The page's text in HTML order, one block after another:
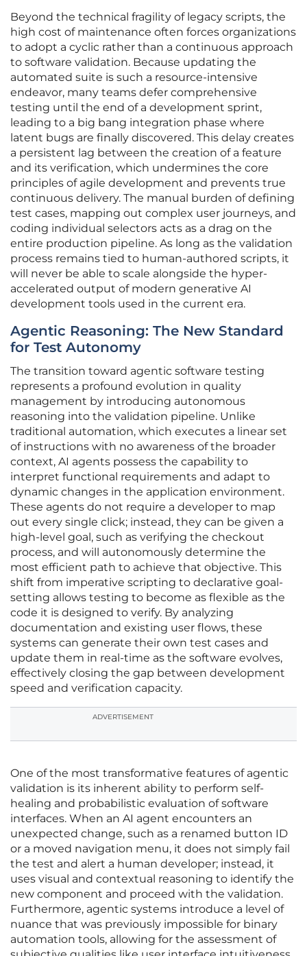
Beyond the technical fragility of legacy scripts, the
high cost of maintenance often forces organizations
to adopt a cyclic rather than a continuous approach
to software validation. Because updating the
automated suite is such a resource-intensive
endeavor, many teams defer comprehensive
testing until the end of a development sprint,
leading to a big bang integration phase where
latent bugs are finally discovered. This delay creates
a persistent lag between the creation of a feature
and its verification, which undermines the core
principles of agile development and prevents true
continuous delivery. The manual burden of defining
test cases, mapping out complex user journeys, and
coding individual selectors acts as a drag on the
entire production pipeline. As long as the validation
process remains tied to human-authored scripts, it
will never be able to scale alongside the hyper-
accelerated output of modern generative AI
development tools used in the current era.
Agentic Reasoning: The New Standard
for Test Autonomy
The transition toward agentic software testing
represents a profound evolution in quality
management by introducing autonomous
reasoning into the validation pipeline. Unlike
traditional automation, which executes a linear set
of instructions with no awareness of the broader
context, AI agents possess the capability to
interpret functional requirements and adapt to
dynamic changes in the application environment.
These agents do not require a developer to map
out every single click; instead, they can be given a
high-level goal, such as verifying the checkout
process, and will autonomously determine the
most efficient path to achieve that objective. This
shift from imperative scripting to declarative goal-
setting allows testing to become as flexible as the
code it is designed to verify. By analyzing
documentation and existing user flows, these
systems can generate their own test cases and
update them in real-time as the software evolves,
effectively closing the gap between development
speed and verification capacity.
ADVERTISEMENT
One of the most transformative features of agentic
validation is its inherent ability to perform self-
healing and probabilistic evaluation of software
interfaces. When an AI agent encounters an
unexpected change, such as a renamed button ID
or a moved navigation menu, it does not simply fail
the test and alert a human developer; instead, it
uses visual and contextual reasoning to identify the
new component and proceed with the validation.
Furthermore, agentic systems introduce a level of
nuance that was previously impossible for binary
automation tools, allowing for the assessment of